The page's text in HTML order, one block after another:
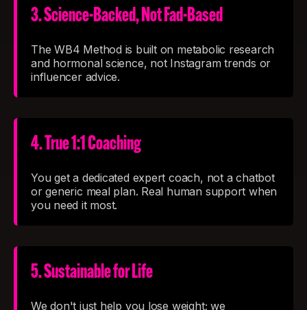
3. Science-Backed, Not Fad-Based
The WB4 Method is built on metabolic research
and hormonal science, not Instagram trends or
influencer advice.
4. True 1:1 Coaching
You get a dedicated expert coach, not a chatbot
or generic meal plan. Real human support when
you need it most.
5. Sustainable for Life
We don't just help you lose weight; we